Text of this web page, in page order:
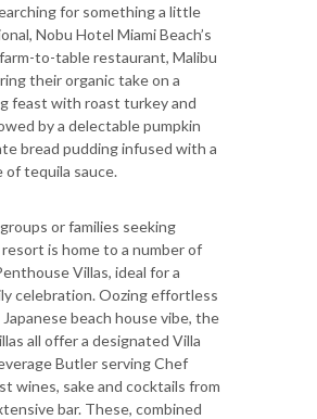
for something a little
Nobu Hotel Miami Beach’s
to-table restaurant, Malibu
their organic take on a
feast with roast turkey and
by a delectable pumpkin
bread pudding infused with a
of tequila sauce.
or families seeking
is home to a number of
Villas, ideal for a
celebration. Oozing effortless
beach house vibe, the
all offer a designated Villa
Butler serving Chef
wines, sake and cocktails from
bar. These, combined